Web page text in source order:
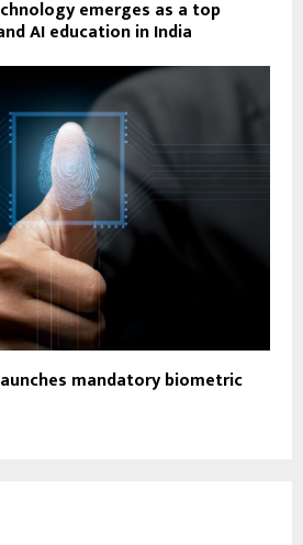
emerges as a top
AI education in India
mandatory biometric